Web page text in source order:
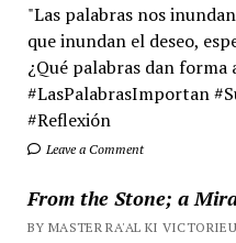
"Las palabras nos
que inundan el deseo,
¿Qué palabras dan forma
#LasPalabrasImportan
#Reflexión
Leave a Comment
From the Stone; a
BY MASTER RA'AL KI